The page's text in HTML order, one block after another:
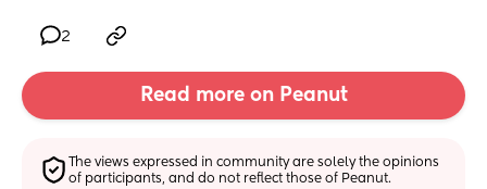
2
Read more on Peanut
The views expressed in community are solely the opinions
of participants, and do not reflect those of Peanut.